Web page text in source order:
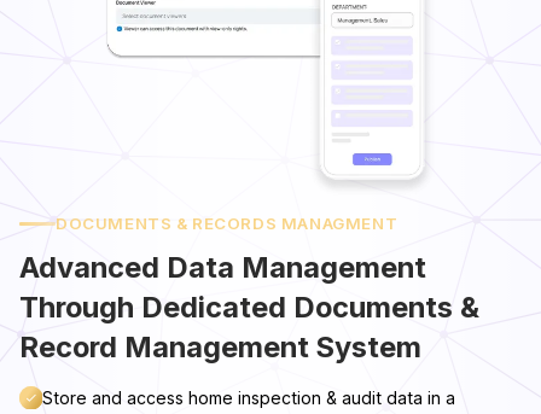
DOCUMENTS & RECORDS MANAGMENT
Advanced Data Management
Through Dedicated Documents &
Record Management System
Store and access home inspection & audit data in a